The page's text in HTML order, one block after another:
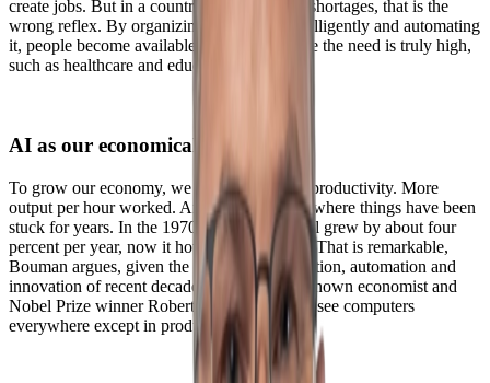
create jobs. But in a country with structural shortages, that is the
wrong reflex. By organizing work more intelligently and automating
it, people become available for sectors where the need is truly high,
such as healthcare and education.”
AI as our economical lifeline
To grow our economy, we need to increase productivity. More
output per hour worked. And that is exactly where things have been
stuck for years. In the 1970s productivity still grew by about four
percent per year, now it hovers around zero. That is remarkable,
Bouman argues, given the massive digitalization, automation and
innovation of recent decades. “As the well known economist and
Nobel Prize winner Robert Solow put it: we see computers
everywhere except in productivity statistics.”